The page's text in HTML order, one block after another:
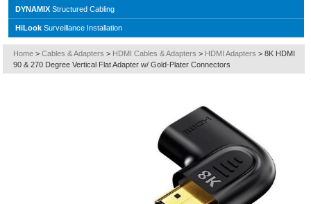
DYNAMIX Structured Cabling
HiLook Surveillance Installation
Home > Cables & Adapters > HDMI Cables & Adapters > HDMI Adapters > 8K HDMI
90 & 270 Degree Vertical Flat Adapter w/ Gold-Plater Connectors